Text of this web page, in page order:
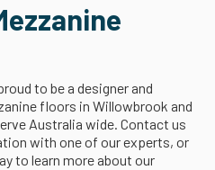
to be a designer and
floors in Willowbrook and
Australia wide. Contact us
with one of our experts, or
to learn more about our